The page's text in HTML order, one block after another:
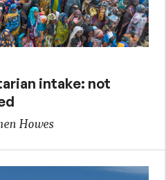
intake: not
Howes